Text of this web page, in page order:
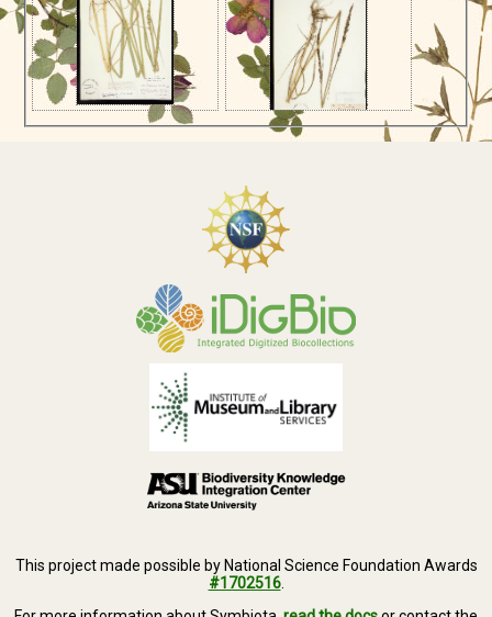
This project made possible by National Science Foundation Awards
#1702516.